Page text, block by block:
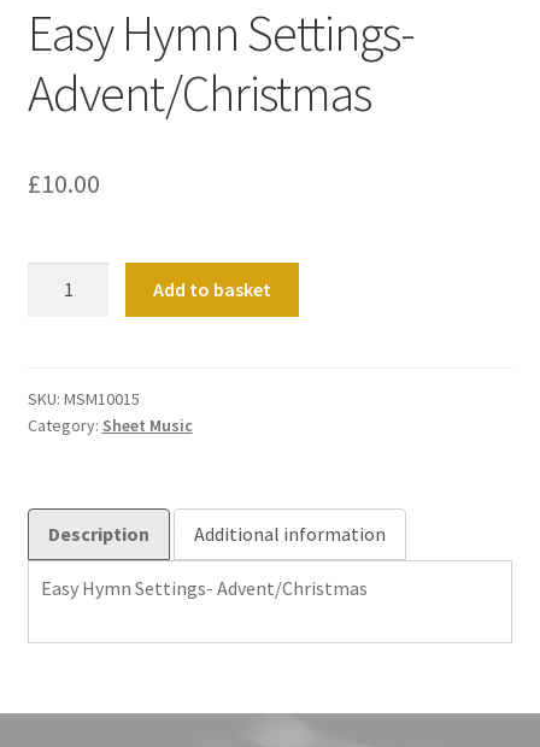
Easy Hymn Settings-
Advent/Christmas
£10.00
quantity
Add to basket
SKU: MSM10015
Category: Sheet Music
Description Additional information
Easy Hymn Settings- Advent/Christmas